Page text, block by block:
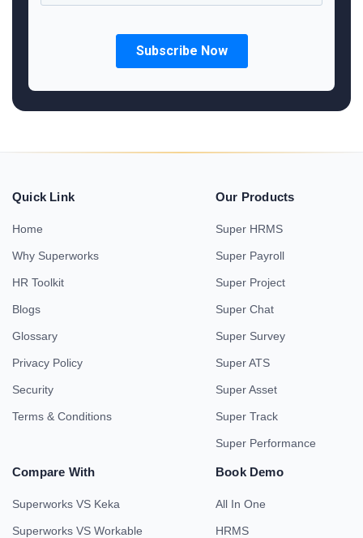
Quick Link
Home
Why Superworks
HR Toolkit
Blogs
Glossary
Privacy Policy
Security
Terms & Conditions
Our Products
Super HRMS
Super Payroll
Super Project
Super Chat
Super Survey
Super ATS
Super Asset
Super Track
Super Performance
Compare With
Superworks VS Keka
Superworks VS Workable
Book Demo
All In One
HRMS